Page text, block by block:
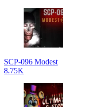
SCP-096 Modest
8.75K